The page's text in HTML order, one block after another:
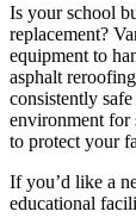
Is your school
replacement?
equipment to
asphalt
consistently
environment for
to protect your
If you’d like a
educational